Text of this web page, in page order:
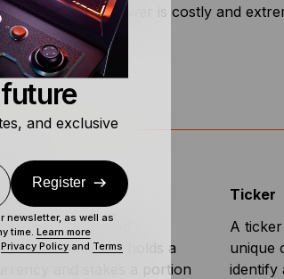
power is costly and
ETF is a regulated
traded fund that holds a
and stakes a portion
Ticker
A
unique
identify
and exclusive
Register
newsletter, as well as
time. Learn more
Privacy Policy and Terms